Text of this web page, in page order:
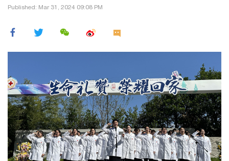
Published: Mar 31, 2024 09:08 PM